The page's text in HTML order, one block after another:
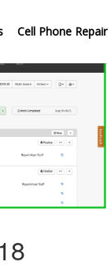
Cell Phone Repair